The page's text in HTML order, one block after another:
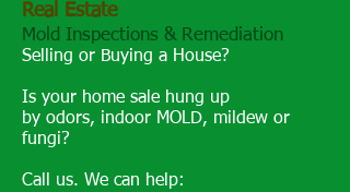
Real Estate
Mold Inspections & Remediation
Selling or Buying a House?
Is your home sale hung up
by odors, indoor MOLD, mildew or
fungi?
Call us. We can help: